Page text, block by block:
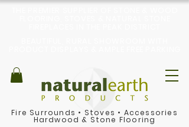
Fire Surrounds • Stoves • Accessories
Hardwood & Stone Flooring